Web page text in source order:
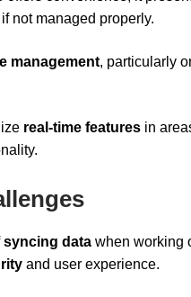
not managed properly.
management, particularly
real-time features in
syncing data when working
and user experience.